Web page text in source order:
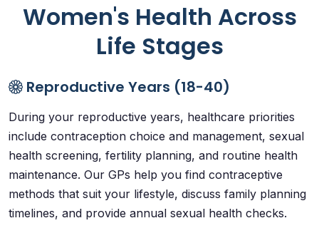
Women's Health Across
Life Stages
Reproductive Years (18-40)
During your reproductive years, healthcare priorities
include contraception choice and management, sexual
health screening, fertility planning, and routine health
maintenance. Our GPs help you find contraceptive
methods that suit your lifestyle, discuss family planning
timelines, and provide annual sexual health checks.